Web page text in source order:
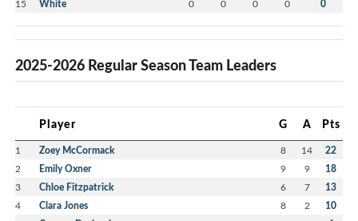
15 White 0 0 0 0 0
2025-2026 Regular Season Team Leaders
Player G A Pts
1 Zoey McCormack 8 14 22
2 Emily Oxner 9 9 18
3 Chloe Fitzpatrick 6 7 13
4 Clara Jones 8 2 10